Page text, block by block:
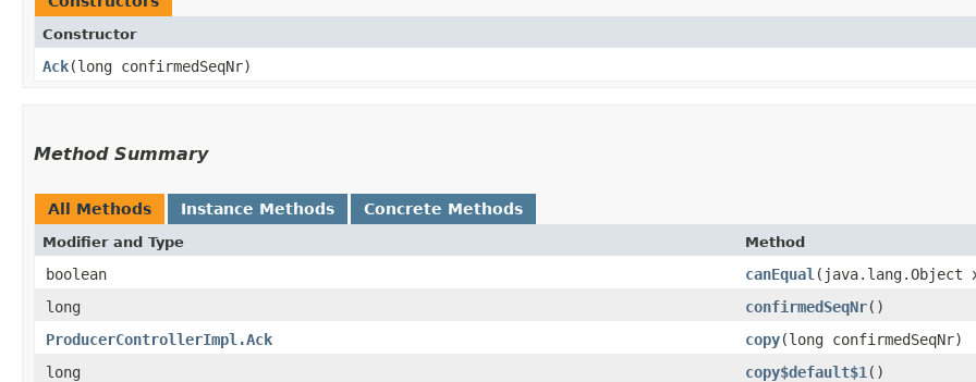
Constructor
Ack​(long confirmedSeqNr)
Method Summary
All Methods Instance Methods Concrete Methods
Modifier and Type Method
boolean canEqual ​(java.lang.Object
long
confirmedSeqNr()
ProducerControllerImpl.Ack
copy​(long confirmedSeqNr)
long
copy$default$1 ()